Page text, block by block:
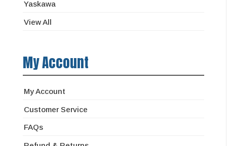
Yaskawa
View All
My Account
My Account
Customer Service
FAQs